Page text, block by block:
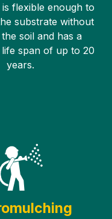
flexible enough to
substrate without
soil and has a
span of up to 20
years.